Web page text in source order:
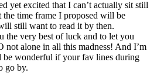
yet excited that I can’t actually sit still
the time frame I proposed will be
still want to read it by then.
the very best of luck and to let you
not alone in all this madness! And I’m
be wonderful if your fav lines during
go by.